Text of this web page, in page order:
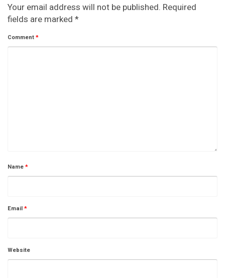
Your email address will not be published. Required
fields are marked *
Comment*
Name*
Email*
Website